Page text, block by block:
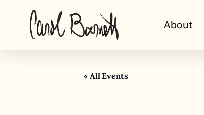
About
« All Events